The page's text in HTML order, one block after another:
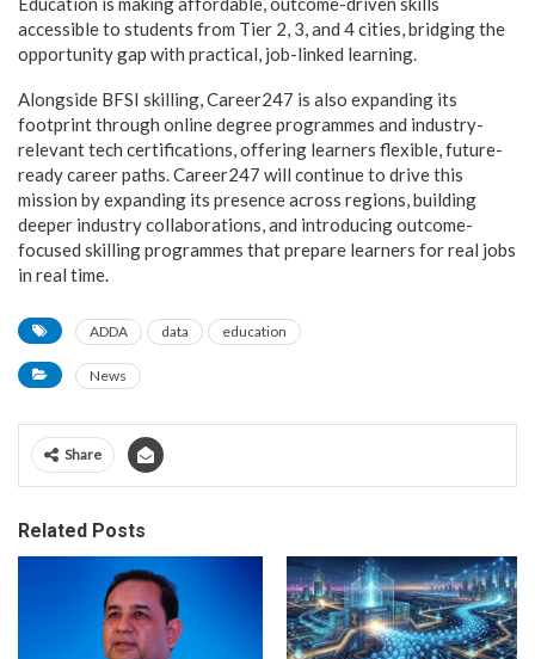
accessible to students from Tier 2, 3, and 4 cities, bridging the
opportunity gap with practical, job-linked learning.
Alongside BFSI skilling, Career247 is also expanding its
footprint through online degree programmes and industry-
relevant tech certifications, offering learners flexible, future-
ready career paths. Career247 will continue to drive this
mission by expanding its presence across regions, building
deeper industry collaborations, and introducing outcome-
focused skilling programmes that prepare learners for real jobs
in real time.
ADDA data education
News
Share
Related Posts